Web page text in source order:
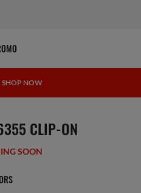
SHOP NOW
has been removed from your wishlist
CLIP-ON
SOON